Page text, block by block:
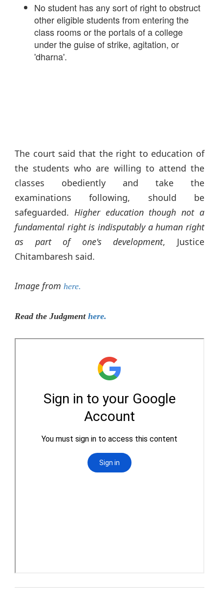
No student has any sort of right to obstruct
other eligible students from entering the
class rooms or the portals of a college
under the guise of strike, agitation, or
'dharna'.
The court said that the right to education of
the students who are willing to attend the
classes obediently and take the
examinations following, should be
safeguarded. Higher education though not a
fundamental right is indisputably a human right
as part of one's development, Justice
Chitambaresh said.
Image from here.
Read the Judgment here.